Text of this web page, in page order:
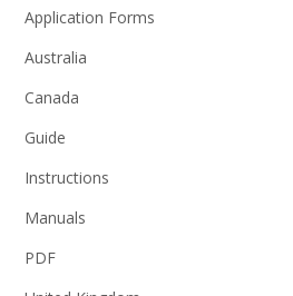
Application Forms
Australia
Canada
Guide
Instructions
Manuals
PDF